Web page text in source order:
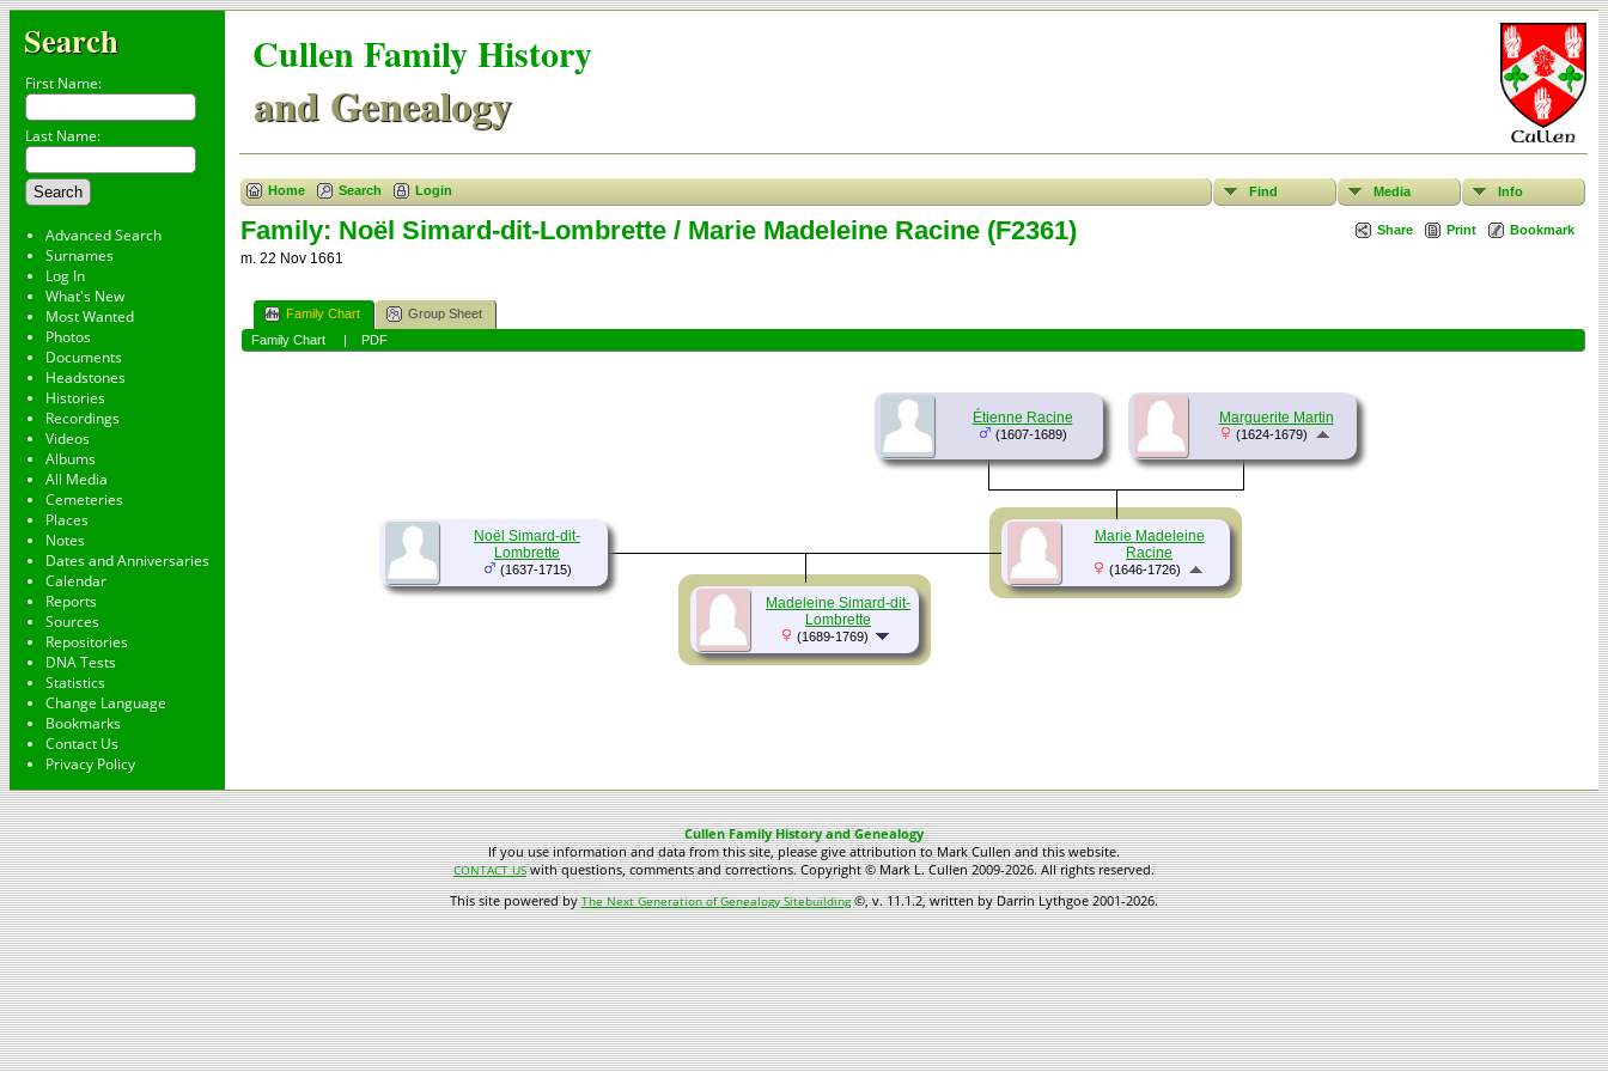
Search
First Name:
Last Name:
Advanced Search
Surnames
Log In
What's New
Most Wanted
Photos
Documents
Headstones
Histories
Recordings
Videos
Albums
All Media
Cemeteries
Places
Notes
Dates and Anniversaries
Calendar
Reports
Sources
Repositories
DNA Tests
Statistics
Change Language
Bookmarks
Contact Us
Privacy Policy
Cullen Family History
and Genealogy
Home Search Login Find Media Info
Share Print Bookmark
Family: Noël Simard-dit-Lombrette / Marie Madeleine Racine (F2361)
m. 22 Nov 1661
Family Chart
Group Sheet
Family Chart
| PDF
Étienne Racine
(1607-1689)
Marguerite Martin
(1624-1679)
Noël Simard-dit-
Lombrette
(1637-1715)
Marie Madeleine
Racine
(1646-1726)
Madeleine Simard-dit-
Lombrette
(1689-1769)
Cullen Family History and Genealogy
If you use information and data from this site, please give attribution to Mark Cullen and this website.
CONTACT USwith questions, comments and corrections. Copyright © Mark L. Cullen 2009-2026. All rights reserved.
This site powered byThe Next Generation of Genealogy Sitebuilding©, v. 11.1.2, written by Darrin Lythgoe 2001-2026.